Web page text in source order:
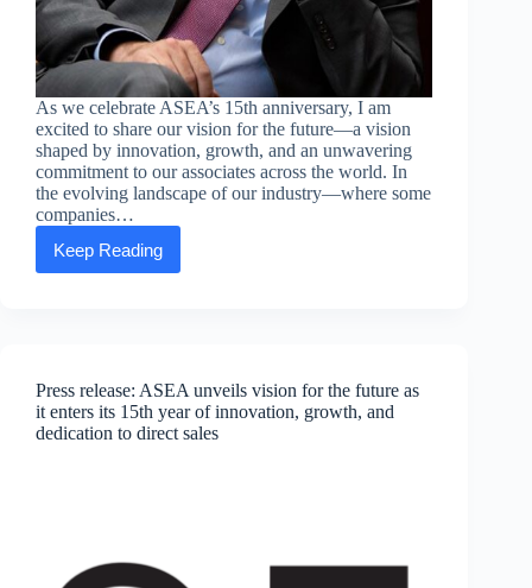
As we celebrate ASEA’s 15th anniversary, I am
excited to share our vision for the future—a vision
shaped by innovation, growth, and an unwavering
commitment to our associates across the world. In
the evolving landscape of our industry—where some
companies…
Keep Reading
Executive
message
Jarom
Webb
Press release: ASEA unveils vision for the future as
it enters its 15th year of innovation, growth, and
dedication to direct sales